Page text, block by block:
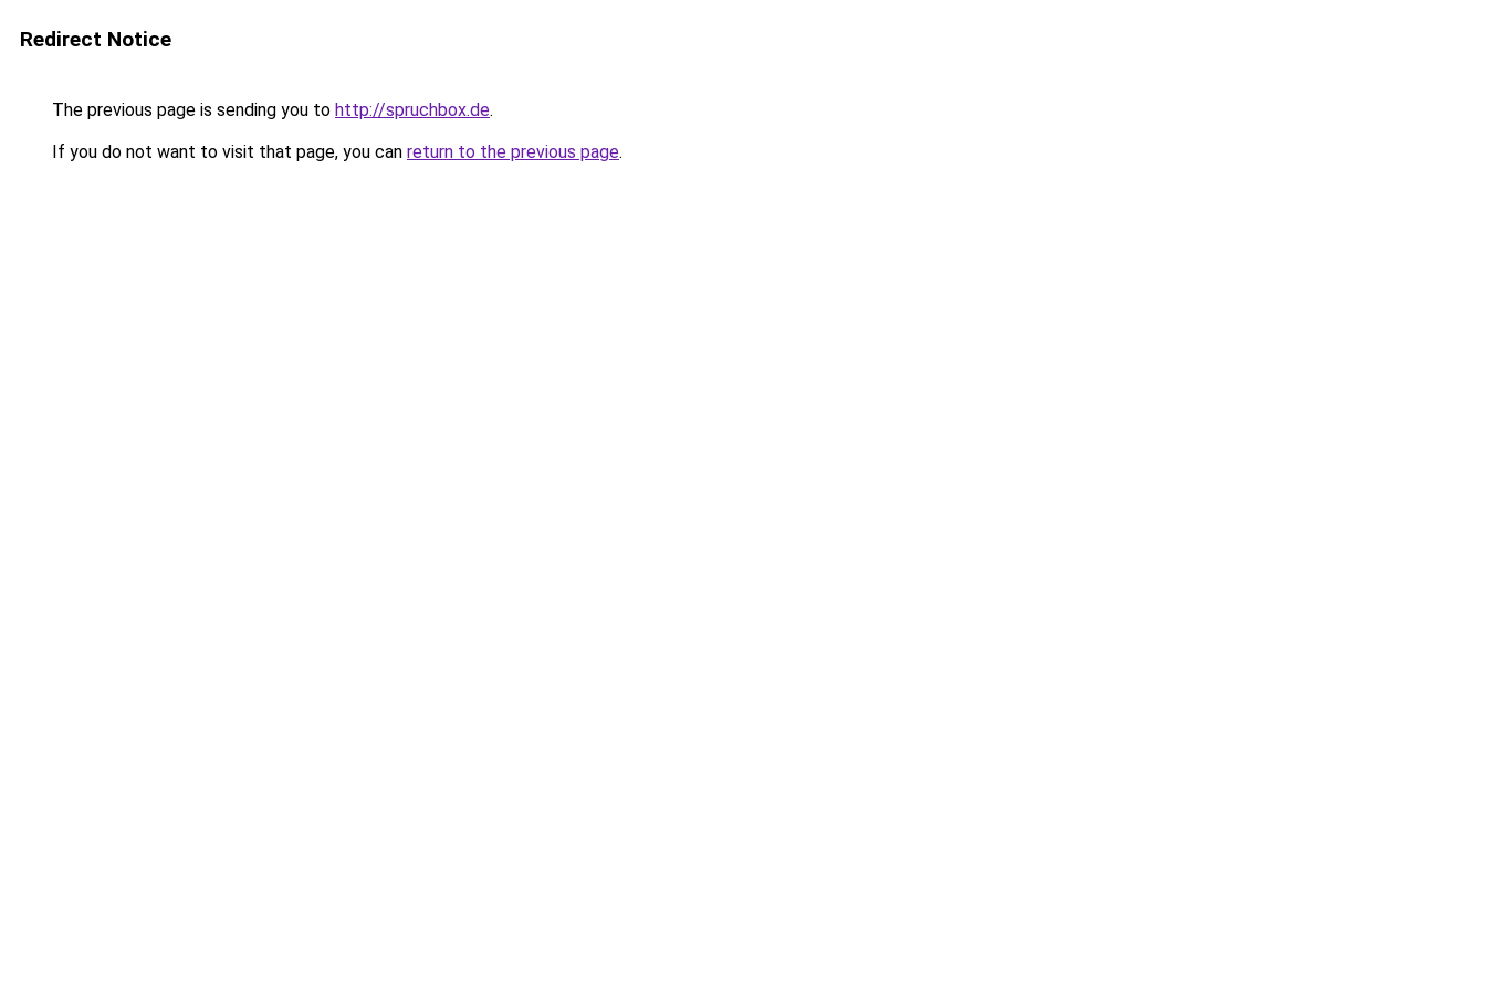
Redirect Notice
The previous page is sending you to http://spruchbox.de.
If you do not want to visit that page, you can return to the previous page.